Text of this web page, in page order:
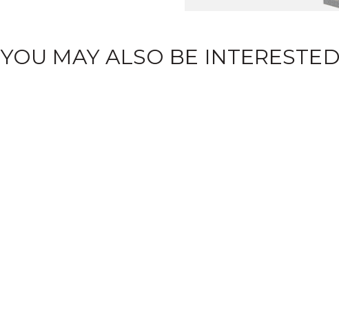
YOU MAY ALSO BE